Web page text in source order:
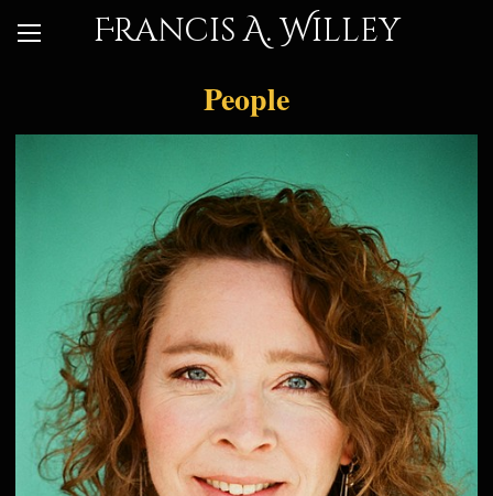
Francis A. Willey
People